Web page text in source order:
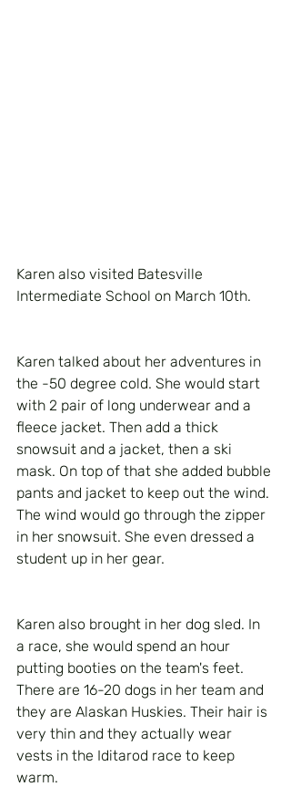
Karen also visited Batesville
Intermediate School on March 10th.
Karen talked about her adventures in
the -50 degree cold. She would start
with 2 pair of long underwear and a
fleece jacket. Then add a thick
snowsuit and a jacket, then a ski
mask. On top of that she added bubble
pants and jacket to keep out the wind.
The wind would go through the zipper
in her snowsuit. She even dressed a
student up in her gear.
Karen also brought in her dog sled. In
a race, she would spend an hour
putting booties on the team's feet.
There are 16-20 dogs in her team and
they are Alaskan Huskies. Their hair is
very thin and they actually wear
vests in the Iditarod race to keep
warm.